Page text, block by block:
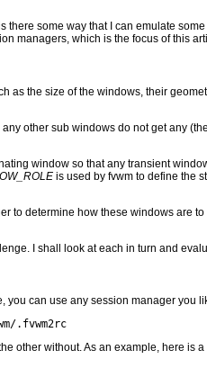
some way that I can emulate
managers, which is the focus of this
as the size of the windows, their
other sub windows do not get any
window so that any transient
is used by fvwm to define the
to determine how these windows are
I shall look at each in turn and
you can use any session manager you
.fvwm2rc
other without. As an example, here is